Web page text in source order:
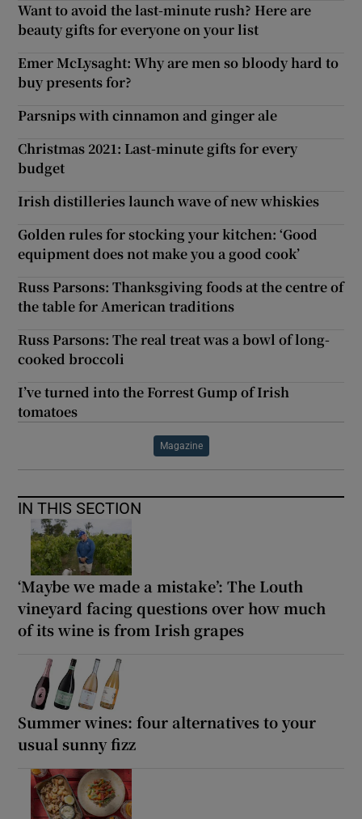
Want to avoid the last-minute rush? Here are
beauty gifts for everyone on your list
Emer McLysaght: Why are men so bloody hard to
buy presents for?
Parsnips with cinnamon and ginger ale
Christmas 2021: Last-minute gifts for every
budget
Irish distilleries launch wave of new whiskies
Golden rules for stocking your kitchen: ‘Good
equipment does not make you a good cook’
Russ Parsons: Thanksgiving foods at the centre of
the table for American traditions
Russ Parsons: The real treat was a bowl of long-
cooked broccoli
I’ve turned into the Forrest Gump of Irish
tomatoes
Magazine
IN THIS SECTION
‘Maybe we made a mistake’: The Louth
vineyard facing questions over how much
of its wine is from Irish grapes
Summer wines: four alternatives to your
usual sunny fizz